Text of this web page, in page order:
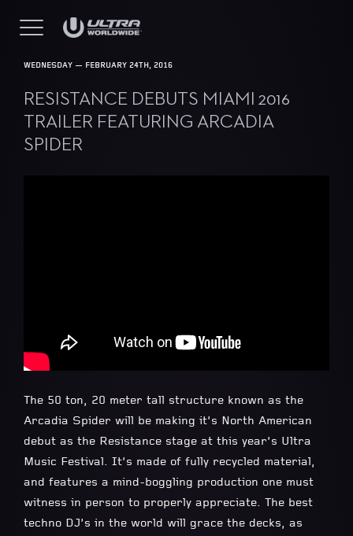
WEDNESDAY — FEBRUARY 24TH, 2016
RESISTANCE DEBUTS MIAMI 2016
TRAILER FEATURING ARCADIA
SPIDER
The 50 ton, 20 meter tall structure known as the
Arcadia Spider will be making it’s North American
debut as the Resistance stage at this year’s Ultra
Music Festival. It’s made of fully recycled material,
and features a mind-boggling production one must
witness in person to properly appreciate. The best
techno DJ’s in the world will grace the decks, as